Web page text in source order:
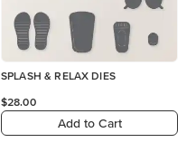
SPLASH & RELAX DIES
$28.00
Add to Cart